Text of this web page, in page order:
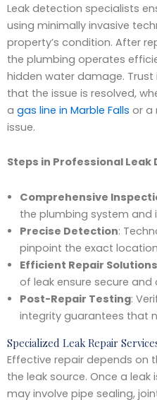
Leak detection specialists
using minimally invasive
property’s condition. After
the plumbing operates
hidden water damage. Trust
that the issue is resolved,
a gas line in Marble Falls or a
issue.
Steps in Professional Leak
Comprehensive
the plumbing system and
Precise Detection:
pinpoint the exact
Efficient Repair Solutions
of leak ensure secure and
Post-Repair Testing:
integrity guarantees that
Specialized Leak Repair
Effective repair depends on
the leak source. Once a
may involve pipe sealing,